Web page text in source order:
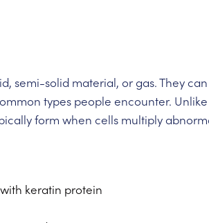
semi-solid material, or gas. They
types people encounter.
form when cells multiply
keratin protein